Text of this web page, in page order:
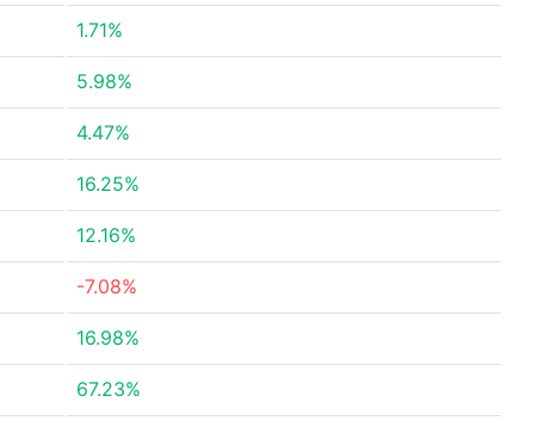
1.71%
5.98%
4.47%
16.25%
12.16%
-7.08%
16.98%
67.23%